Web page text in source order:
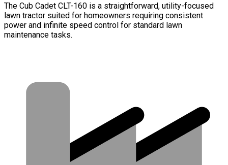
The Cub Cadet CLT-160 is a straightforward, utility-focused
lawn tractor suited for homeowners requiring consistent
power and infinite speed control for standard lawn
maintenance tasks.